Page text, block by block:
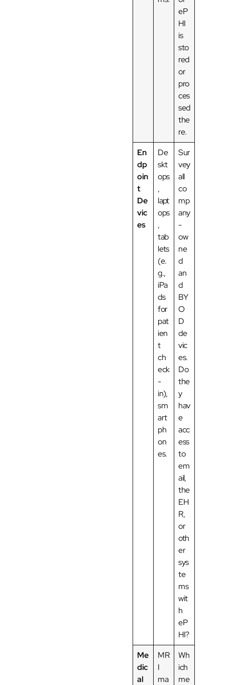
eP
HI
is
sto
red
or
pro
ces
sed
the
re.
En
dp
oin
t
De
vic
es
De
skt
ops
,
lapt
ops
,
tab
lets
(e.
g.,
iPa
ds
for
pat
ien
t
ch
eck
-
in),
sm
art
ph
on
es.
Sur
vey
all
co
mp
any
-
ow
ne
d
an
d
BY
O
D
de
vic
es.
Do
the
y
hav
e
acc
ess
to
em
ail,
the
EH
R,
or
oth
er
sys
te
ms
wit
h
eP
HI?
Me
dic
al
MR
I
ma
Wh
ich
me